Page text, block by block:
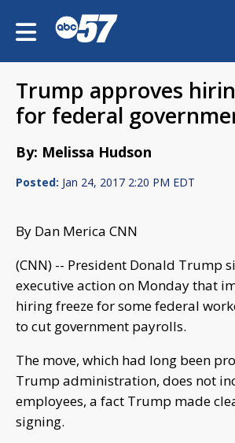
Trump approves
for federal
By: Melissa Hudson
Posted: Jan 24, 2017 2:20 PM EDT
By Dan Merica CNN
(CNN) -- President Donald Trump
executive action on Monday that
hiring freeze for some federal
to cut government payrolls.
The move, which had long been
Trump administration, does not
employees, a fact Trump made
signing.